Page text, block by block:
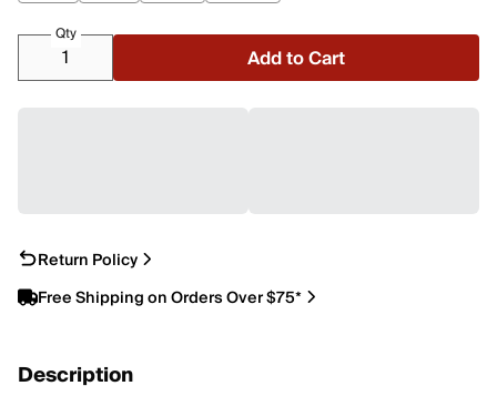
Qty
Add to Cart
Return Policy
Free Shipping on Orders Over $75*
Description